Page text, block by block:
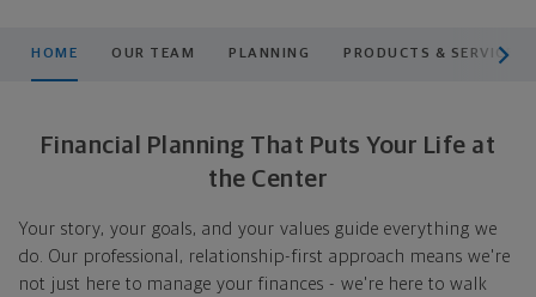
HOME OUR TEAM PLANNING PRODUCTS & SERVICES
Financial Planning That Puts Your Life at
the Center
Your story, your goals, and your values guide everything we
do. Our professional, relationship-first approach means we're
not just here to manage your finances - we're here to walk